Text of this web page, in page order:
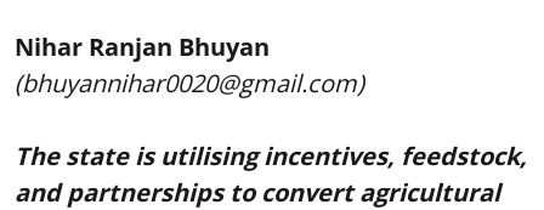
Nihar Ranjan Bhuyan
(bhuyannihar0020@gmail.com)
The state is utilising incentives, feedstock,
and partnerships to convert agricultural